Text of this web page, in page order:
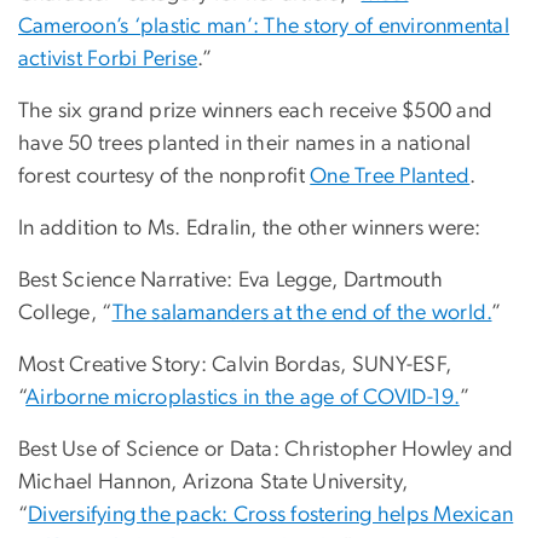
Cameroon’s ‘plastic man’: The story of environmental
activist Forbi Perise.”
The six grand prize winners each receive $500 and
have 50 trees planted in their names in a national
forest courtesy of the nonprofitOne Tree Planted .
In addition to Ms. Edralin, the other winners were:
Best Science Narrative: Eva Legge, Dartmouth
College, “The salamanders at the end of the world.”
Most Creative Story: Calvin Bordas, SUNY-ESF,
“Airborne microplastics in the age of COVID-19.”
Best Use of Science or Data: Christopher Howley and
Michael Hannon, Arizona State University,
“Diversifying the pack: Cross fostering helps Mexican